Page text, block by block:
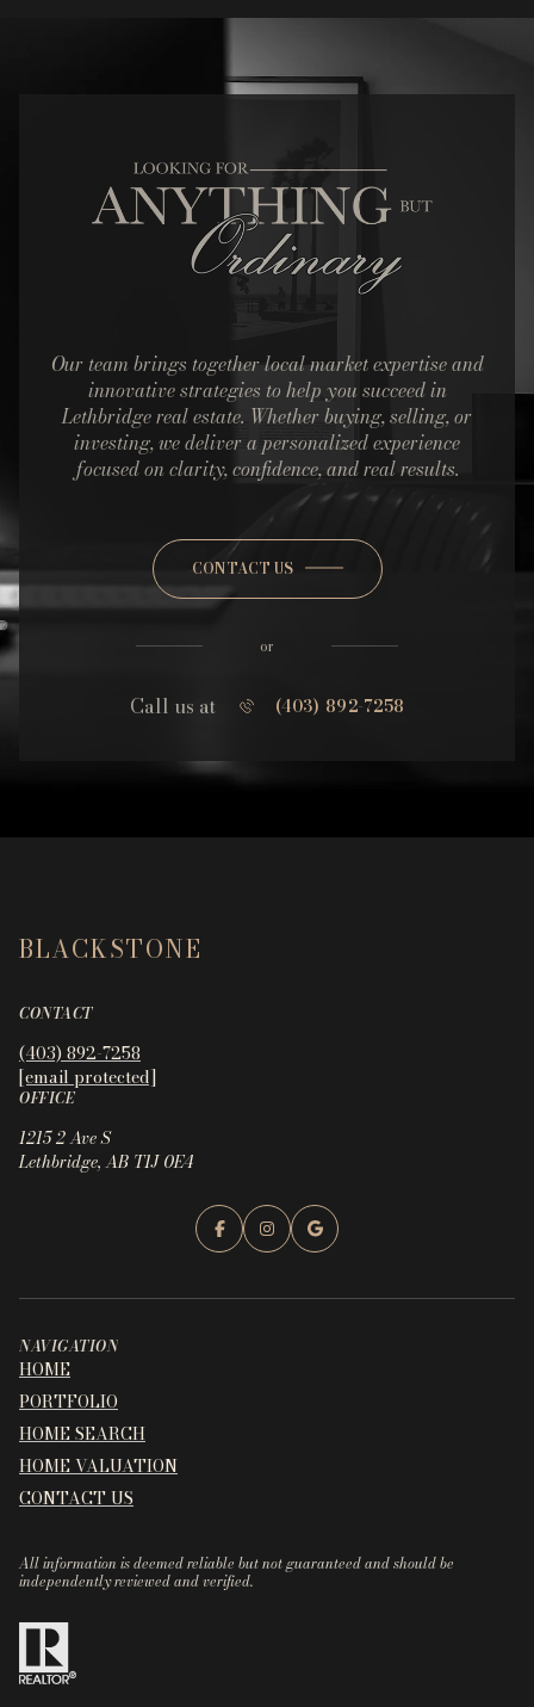
Our team brings together local market expertise and
innovative strategies to help you succeed in
Lethbridge real estate. Whether buying, selling, or
investing, we deliver a personalized experience
focused on clarity, confidence, and real results.
CONTACT US
or
Call us at (403) 892-7258
BLACKSTONE
CONTACT
(403) 892-7258
[email protected]
OFFICE
1215 2 Ave S
Lethbridge, AB T1J 0E4
NAVIGATION
HOME
PORTFOLIO
HOME SEARCH
HOME VALUATION
CONTACT US
All information is deemed reliable but not guaranteed and should be
independently reviewed and verified.